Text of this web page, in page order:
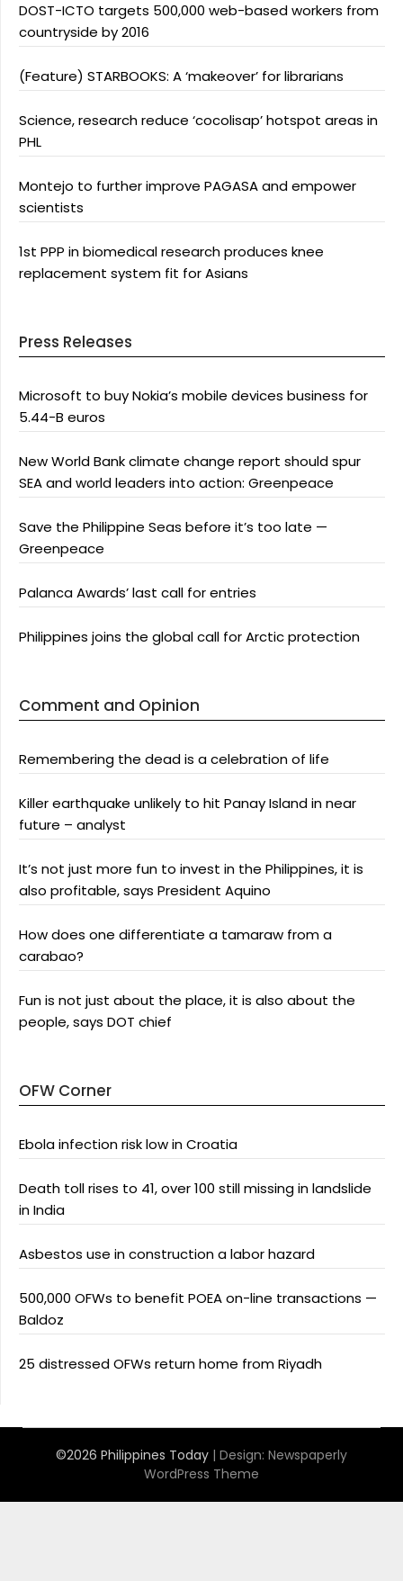
DOST-ICTO targets 500,000 web-based workers from
countryside by 2016
(Feature) STARBOOKS: A ‘makeover’ for librarians
Science, research reduce ‘cocolisap’ hotspot areas in
PHL
Montejo to further improve PAGASA and empower
scientists
1st PPP in biomedical research produces knee
replacement system fit for Asians
Press Releases
Microsoft to buy Nokia’s mobile devices business for
5.44-B euros
New World Bank climate change report should spur
SEA and world leaders into action: Greenpeace
Save the Philippine Seas before it’s too late —
Greenpeace
Palanca Awards’ last call for entries
Philippines joins the global call for Arctic protection
Comment and Opinion
Remembering the dead is a celebration of life
Killer earthquake unlikely to hit Panay Island in near
future – analyst
It’s not just more fun to invest in the Philippines, it is
also profitable, says President Aquino
How does one differentiate a tamaraw from a
carabao?
Fun is not just about the place, it is also about the
people, says DOT chief
OFW Corner
Ebola infection risk low in Croatia
Death toll rises to 41, over 100 still missing in landslide
in India
Asbestos use in construction a labor hazard
500,000 OFWs to benefit POEA on-line transactions —
Baldoz
25 distressed OFWs return home from Riyadh
©2026 Philippines Today | Design: Newspaperly
WordPress Theme